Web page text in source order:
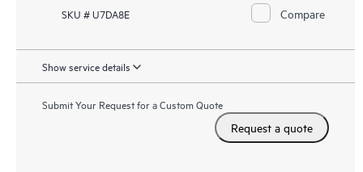
SKU # U7DA8E Compare
Show service details
Submit Your Request for a Custom Quote
Request a quote